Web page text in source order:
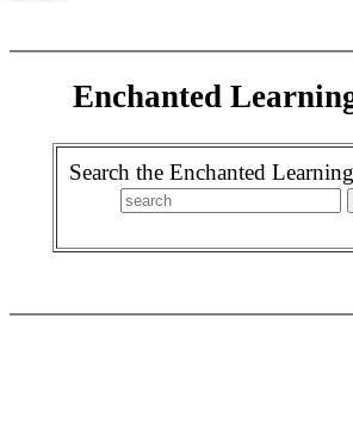
Enchanted
Search the Enchanted